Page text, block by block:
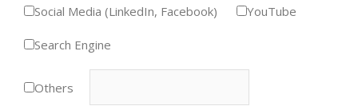
Social Media (LinkedIn, Facebook) YouTube
Search Engine
Others